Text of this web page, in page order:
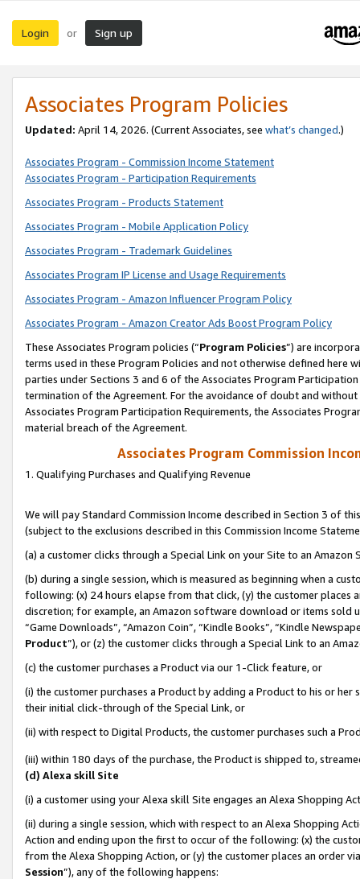
Login or Sign up
Associates Program Policies
Updated: April 14, 2026. (Current Associates, see what’s changed.)
Associates Program - Commission Income Statement
Associates Program - Participation Requirements
Associates Program - Products Statement
Associates Program - Mobile Application Policy
Associates Program - Trademark Guidelines
Associates Program IP License and Usage Requirements
Associates Program - Amazon Influencer Program Policy
Associates Program - Amazon Creator Ads Boost Program Policy
These Associates Program policies (“Program Policies”) are
terms used in these Program Policies and not otherwise defined
parties under Sections 3 and 6 of the Associates Program
termination of the Agreement. For the avoidance of doubt and
Associates Program Participation Requirements, the Associates
material breach of the Agreement.
Associates Program Commission
1. Qualifying Purchases and Qualifying Revenue
We will pay Standard Commission Income described in Section 3 of
(subject to the exclusions described in this Commission Income
(a) a customer clicks through a Special Link on your Site to an Amazon
(b) during a single session, which is measured as beginning when a
following: (x) 24 hours elapse from that click, (y) the customer
discretion; for example, an Amazon software download or items sold
“Game Downloads”, “Amazon Coin”, “Kindle Books”, “Kindle
Product”), or (z) the customer clicks through a Special Link to an
(c) the customer purchases a Product via our 1-Click feature, or
(i) the customer purchases a Product by adding a Product to his or
their initial click-through of the Special Link, or
(ii) with respect to Digital Products, the customer purchases such a
(iii) within 180 days of the purchase, the Product is shipped to,
(d) Alexa skill Site
(i) a customer using your Alexa skill Site engages an Alexa Shopping
(ii) during a single session, which with respect to an Alexa Shopping
Action and ending upon the first to occur of the following: (x) the
from the Alexa Shopping Action, or (y) the customer places an order
Session”), any of the following happens: